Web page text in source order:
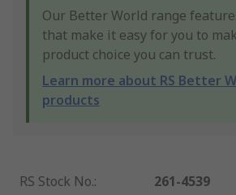
Our Better World range
that make it easy for you to
product choice you can trust.
Learn more about RS Better
products
RS Stock No.:
261-4539